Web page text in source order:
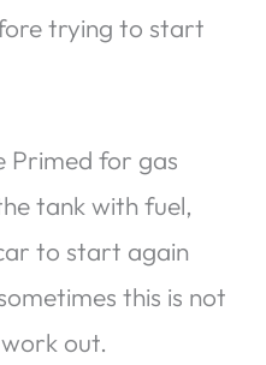
trying to start
Primed for gas
tank with fuel,
to start again
this is not
out.